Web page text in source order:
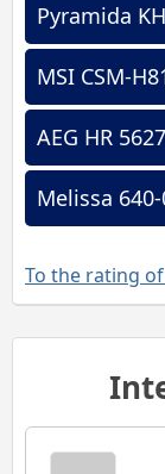
Pyramida
MSI CSM-
AEG HR 5627
Melissa
To the rating